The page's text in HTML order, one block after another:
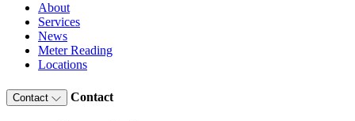
About
Services
News
Meter Reading
Locations
Contact Contact